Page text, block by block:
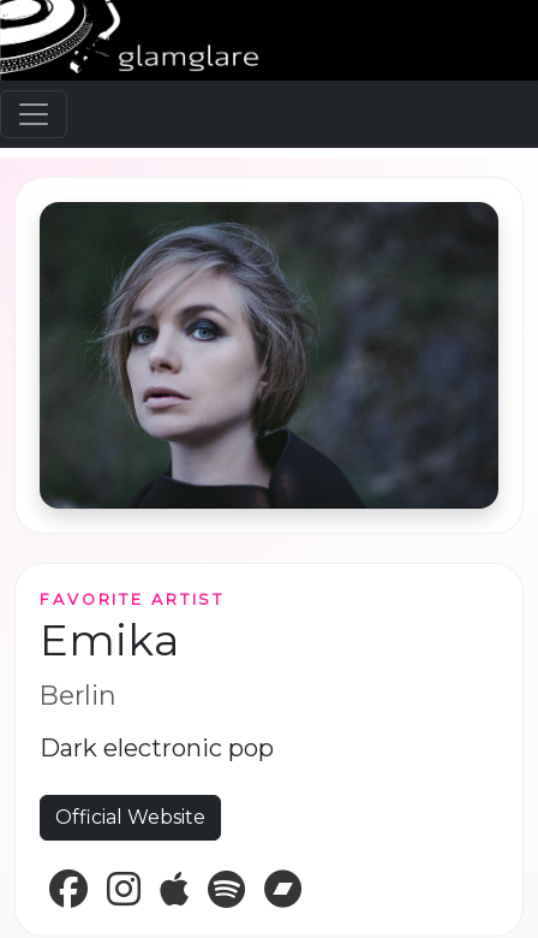
FAVORITE ARTIST
Emika
Berlin
Dark electronic pop
Official Website
FacebookInstagramApple Music
Spotify